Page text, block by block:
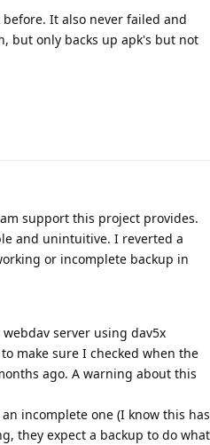
It also never failed and
but only backs up apk's but not
support this project provides.
and unintuitive. I reverted a
or incomplete backup in
server using dav5x
make sure I checked when the
ago. A warning about this
incomplete one (I know this has
they expect a backup to do what